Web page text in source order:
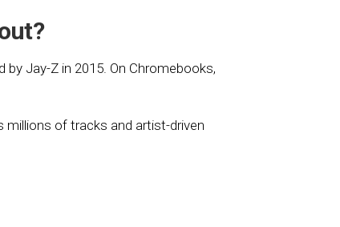
Jay-Z in 2015. On Chromebooks,
millions of tracks and artist-driven